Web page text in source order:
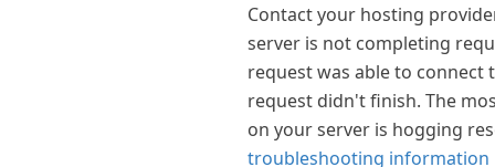
Contact your hosting
server is not completing
request was able to connect
request didn't finish. The
on your server is hogging
troubleshooting information